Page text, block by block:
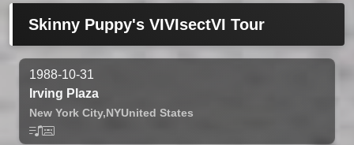
Skinny Puppy's VIVIsectVI Tour
1988-10-31
Irving Plaza
New York City,NYUnited States